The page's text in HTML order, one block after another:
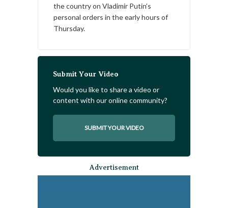
the country on Vladimir Putin’s
personal orders in the early hours of
Thursday.
Submit Your Video
Would you like to share a video or
content with our online community?
SUBMIT YOUR VIDEO
Advertisement